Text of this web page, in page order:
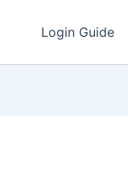
Login Guide